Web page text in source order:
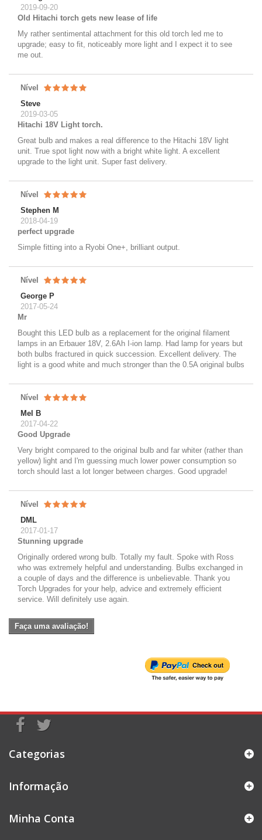
2019-09-20
Old Hitachi torch gets new lease of life
My rather sentimental attachment for this old torch led me to
upgrade; easy to fit, noticeably more light and I expect it to see
me out.
Nível
Steve
2019-03-05
Hitachi 18V Light torch.
Great bulb and makes a real difference to the Hitachi 18V light
unit. True spot light now with a bright white light. A excellent
upgrade to the light unit. Super fast delivery.
Nível
Stephen M
2018-04-19
perfect upgrade
Simple fitting into a Ryobi One+, brilliant output.
Nível
George P
2017-05-24
Mr
Bought this LED bulb as a replacement for the original filament
lamps in an Erbauer 18V, 2.6Ah I-ion lamp. Had lamp for years but
both bulbs fractured in quick succession. Excellent delivery. The
light is a good white and much stronger than the 0.5A original bulbs
Nível
Mel B
2017-04-22
Good Upgrade
Very bright compared to the original bulb and far whiter (rather than
yellow) light and I'm guessing much lower power consumption so
torch should last a lot longer between charges. Good upgrade!
Nível
DML
2017-01-17
Stunning upgrade
Originally ordered wrong bulb. Totally my fault. Spoke with Ross
who was extremely helpful and understanding. Bulbs exchanged in
a couple of days and the difference is unbelievable. Thank you
Torch Upgrades for your help, advice and extremely efficient
service. Will definitely use again.
Faça uma avaliação!
Categorias
Informação
Minha Conta